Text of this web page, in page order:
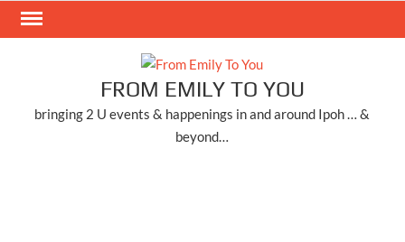
Skip
FROM EMILY TO YOU
bringing 2 U events & happenings in and around Ipoh … &
beyond…